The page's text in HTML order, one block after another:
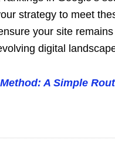
strategy to meet
your site remains
digital
A Simple